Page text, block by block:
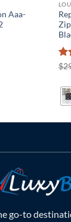
Aaa-
$
go-to